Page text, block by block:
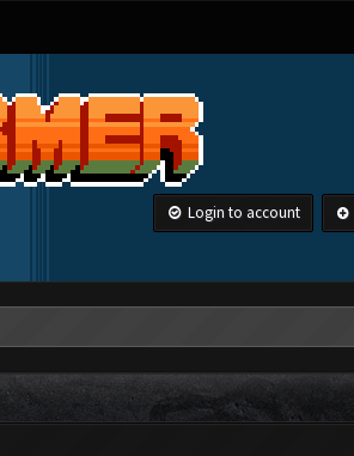
Login to account